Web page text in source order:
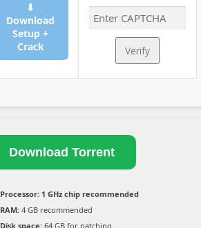
⬇
Download
Setup +
Crack
Verify
Download Torrent
Processor:1 GHz chip recommended
RAM:4 GB recommended
Disk space:64 GB for patching